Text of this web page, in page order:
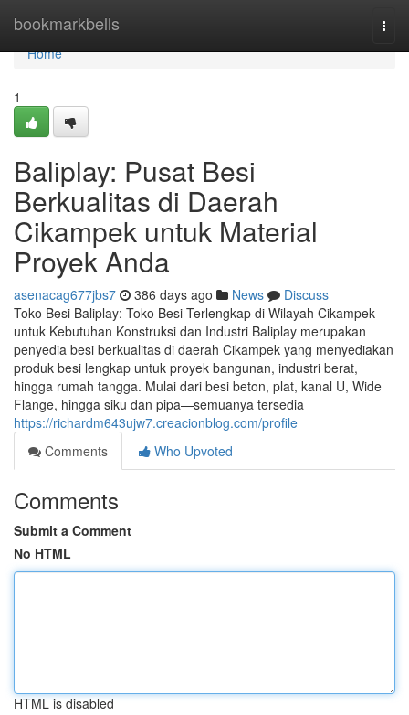
bookmarkbells
Home
Home
1
Baliplay: Pusat Besi
Berkualitas di Daerah
Cikampek untuk Material
Proyek Anda
asenacag677jbs7 386 days ago News
Discuss
Toko Besi Baliplay: Toko Besi Terlengkap di Wilayah Cikampek
untuk Kebutuhan Konstruksi dan Industri Baliplay merupakan
penyedia besi berkualitas di daerah Cikampek yang menyediakan
produk besi lengkap untuk proyek bangunan, industri berat,
hingga rumah tangga. Mulai dari besi beton, plat, kanal U, Wide
Flange, hingga siku dan pipa—semuanya tersedia
https://richardm643ujw7.creacionblog.com/profile
Comments
Who Upvoted
Comments
Submit a Comment
No HTML
HTML is disabled